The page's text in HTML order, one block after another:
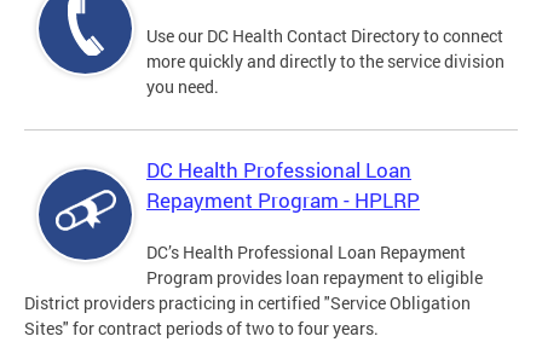
Use our DC Health Contact Directory to connect
more quickly and directly to the service division
you need.
DC Health Professional Loan
Repayment Program - HPLRP
DC’s Health Professional Loan Repayment
Program provides loan repayment to eligible
District providers practicing in certified "Service Obligation
Sites" for contract periods of two to four years.